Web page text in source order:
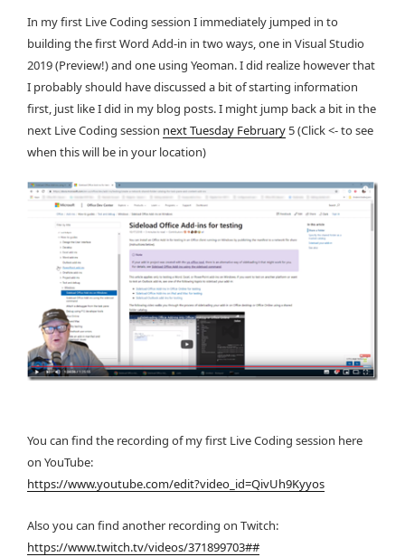
In my first Live Coding session I immediately jumped in to
building the first Word Add-in in two ways, one in Visual Studio
2019 (Preview!) and one using Yeoman. I did realize however that
I probably should have discussed a bit of starting information
first, just like I did in my blog posts. I might jump back a bit in the
next Live Coding session next Tuesday February 5 (Click <- to see
when this will be in your location)
You can find the recording of my first Live Coding session here
on YouTube:
https://www.youtube.com/edit?video_id=QivUh9Kyyos
Also you can find another recording on Twitch:
https://www.twitch.tv/videos/371899703##